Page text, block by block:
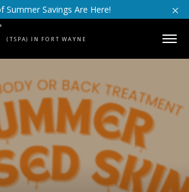
Summer Savings Are Here!
(TSPA) IN FORT WAYNE